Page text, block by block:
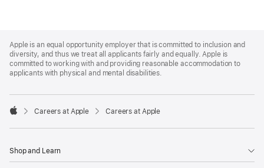
Footer
Apple is an equal opportunity employer that is committed to inclusion and
diversity, and thus we treat all applicants fairly and equally. Apple is
committed to working with and providing reasonable accommodation to
applicants with physical and mental disabilities.

Careers at Apple Careers at Apple
Shop and Learn